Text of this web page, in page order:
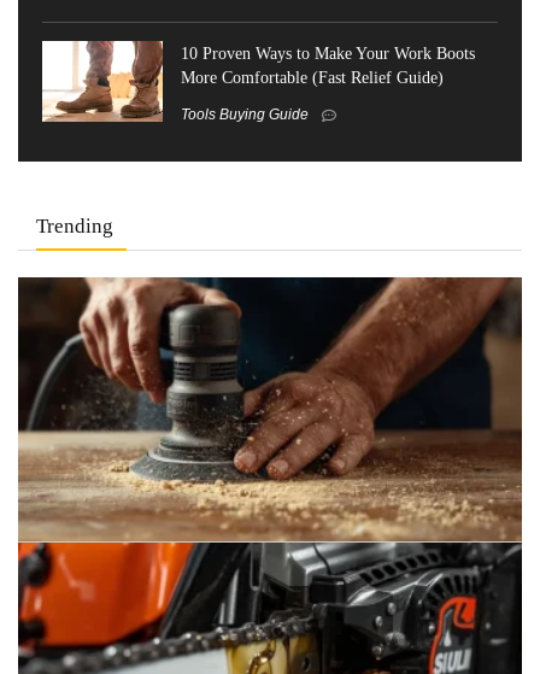
10 Proven Ways to Make Your Work Boots
More Comfortable (Fast Relief Guide)
Tools Buying Guide
Trending